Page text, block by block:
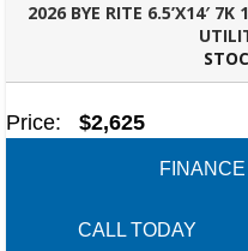
2026 BYE RITE 6.5’X14′
Price: $2,625
CALL TODAY